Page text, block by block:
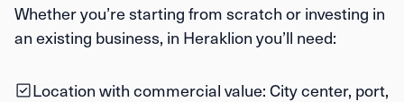
Whether you’re starting from scratch or investing in
an existing business, in Heraklion you’ll need:
Location with commercial value: City center, port,